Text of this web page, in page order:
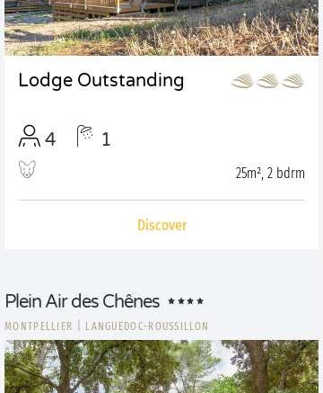
Lodge Outstanding
4 1
25m², 2 bdrm
Discover
Plein Air des Chênes
MONTPELLIER LANGUEDOC-ROUSSILLON